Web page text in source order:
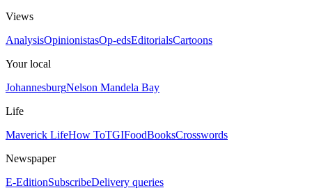
Views
AnalysisOpinionistasOp-edsEditorialsCartoons
Your local
JohannesburgNelson Mandela Bay
Life
Maverick LifeHow ToTGIFoodBooksCrosswords
Newspaper
E-EditionSubscribeDelivery queries